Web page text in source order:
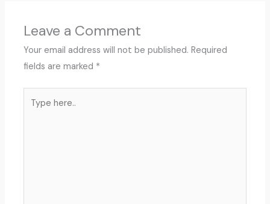
Leave a Comment
Your email address will not be published. Required
fields are marked *
here..